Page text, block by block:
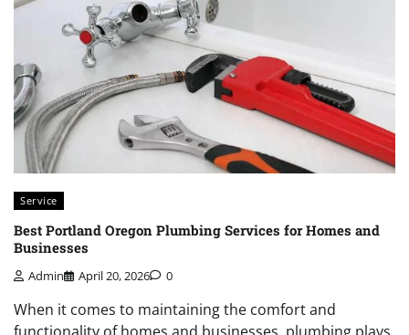
Service
Best Portland Oregon Plumbing Services for Homes and
Businesses
Admin April 20, 2026 0
When it comes to maintaining the comfort and